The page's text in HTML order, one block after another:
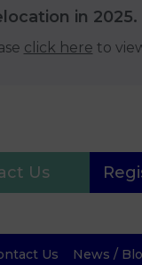
in 2025.
click here to
Us
Us News /